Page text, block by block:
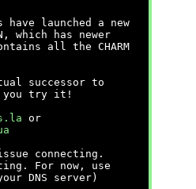
launched a new
which has newer
all the CHARM
successor to
you try it!
or
connecting.
For now, use
DNS server)